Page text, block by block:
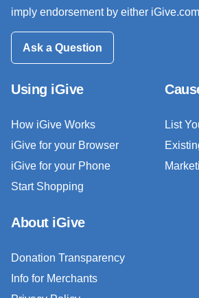
imply endorsement by either
Ask a Question
Using iGive
How iGive Works
iGive for your Browser
iGive for your Phone
Start Shopping
List
About iGive
Donation Transparency
Info for Merchants